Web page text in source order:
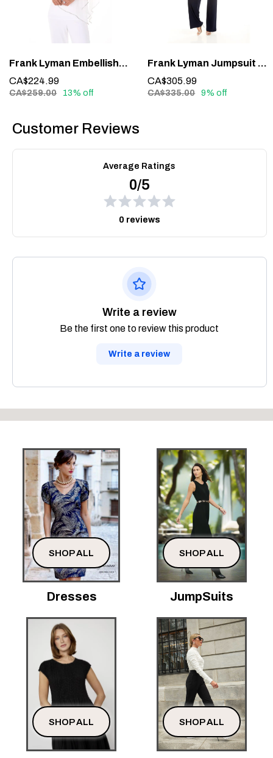
Frank Lyman Embellished Overlay Top 185420 – Sparkle with Sophistication
CA$224.99
CA$259.00 13% off
Frank Lyman Jumpsuit 228161 – Glamour in One Effortless Statement
CA$305.99
CA$335.00 9% off
Customer Reviews
Average Ratings
0/5
0 reviews
Write a review
Be the first one to review this product
Write a review
Dresses JumpSuits
SHOP ALL SHOP ALL
SHOP ALL SHOP ALL